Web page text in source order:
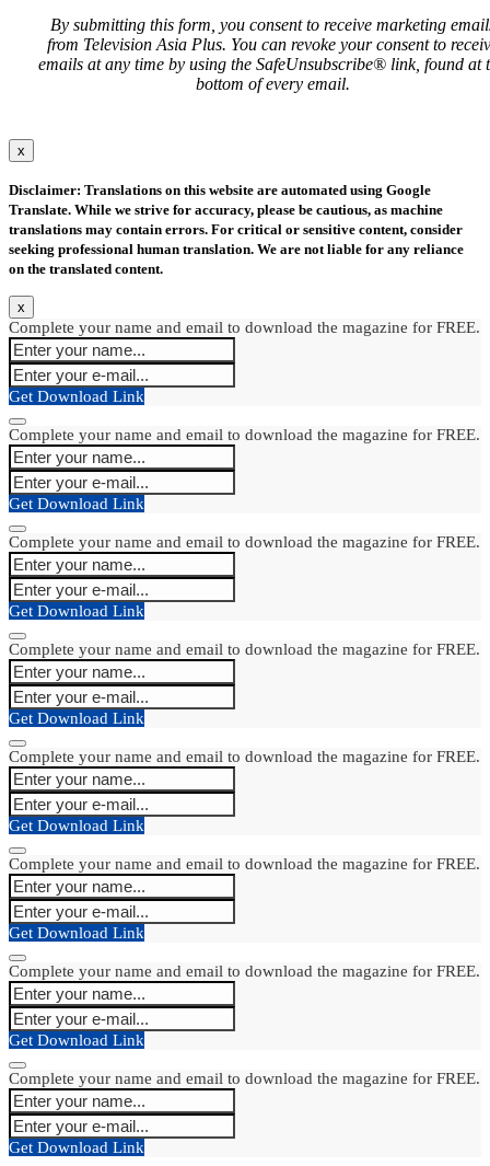
By submitting this form, you consent to receive marketing
from Television Asia Plus. You can revoke your consent to
emails at any time by using the SafeUnsubscribe® link, found at
bottom of every email.
x
Disclaimer: Translations on this website are automated using Google
Translate. While we strive for accuracy, please be cautious, as machine
translations may contain errors. For critical or sensitive content, consider
seeking professional human translation. We are not liable for any reliance
on the translated content.
x
Complete your name and email to download the magazine for FREE.
Get Download Link
Complete your name and email to download the magazine for FREE.
Get Download Link
Complete your name and email to download the magazine for FREE.
Get Download Link
Complete your name and email to download the magazine for FREE.
Get Download Link
Complete your name and email to download the magazine for FREE.
Get Download Link
Complete your name and email to download the magazine for FREE.
Get Download Link
Complete your name and email to download the magazine for FREE.
Get Download Link
Complete your name and email to download the magazine for FREE.
Get Download Link